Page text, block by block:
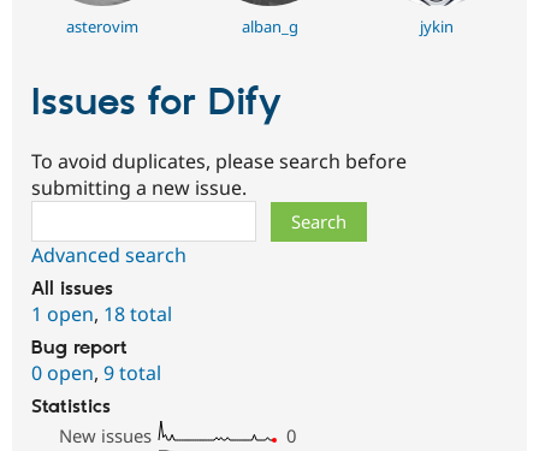
asterovim alban_g jykin
Issues for Dify
To avoid duplicates, please search before
submitting a new issue.
Advanced search
All issues
1 open, 18 total
Bug report
0 open, 9 total
Statistics
New issues
0